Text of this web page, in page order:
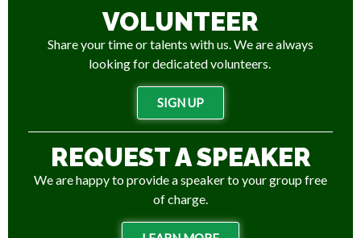
VOLUNTEER
Share your time or talents with us. We are always
looking for dedicated volunteers.
SIGN UP
REQUEST A SPEAKER
We are happy to provide a speaker to your group free
of charge.